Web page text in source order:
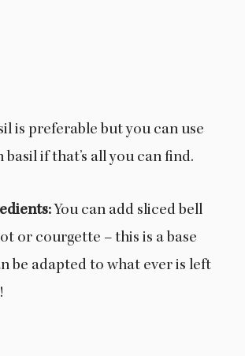
is preferable but you can use
if that’s all you can find.
You can add sliced bell
or courgette – this is a base
be adapted to what ever is left